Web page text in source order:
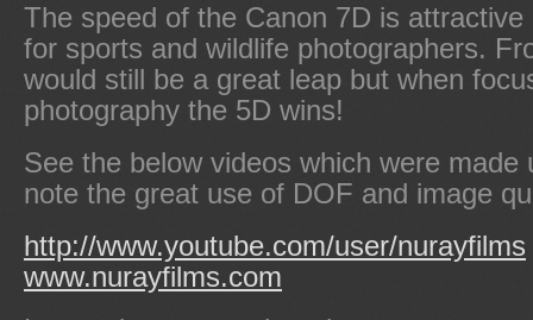
The speed of the Canon 7D is
for sports and wildlife photographers.
would still be a great leap but when
photography the 5D wins!
See the below videos which were made
note the great use of DOF and image
http://www.youtube.com/user/nurayfilms
www.nurayfilms.com